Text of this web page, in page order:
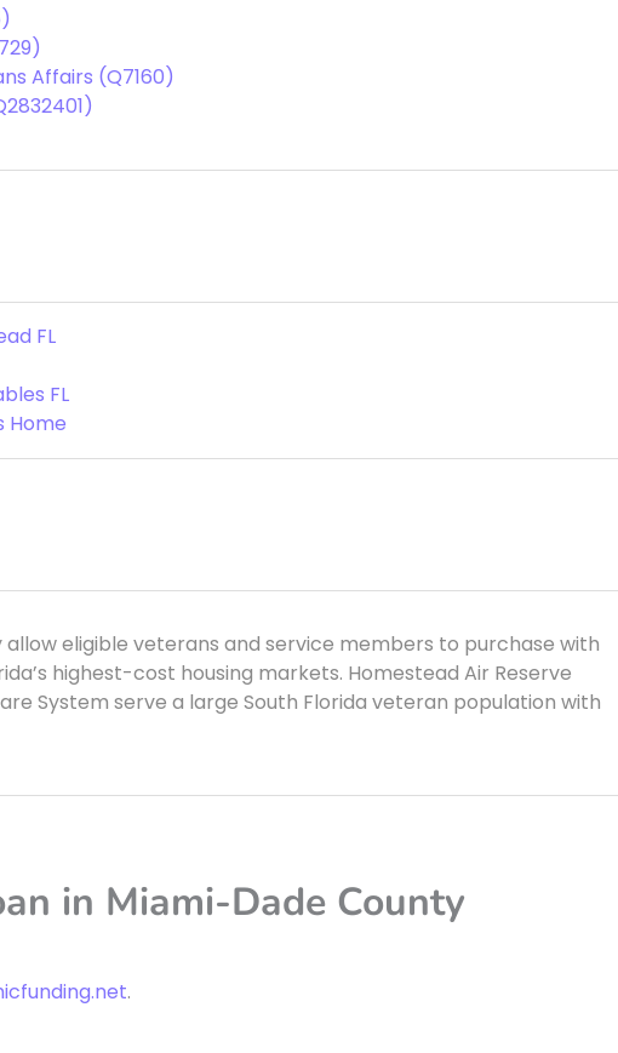
Affairs (Q7160)
FL
FL
Home
allow eligible veterans and service members to purchase with
highest-cost housing markets. Homestead Air Reserve
System serve a large South Florida veteran population with
in Miami-Dade County
.